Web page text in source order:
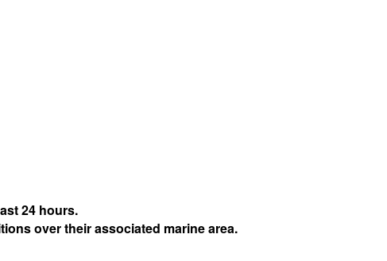
24 hours.
over their associated marine area.